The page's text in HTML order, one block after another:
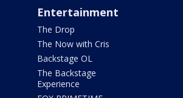
Entertainment
The Drop
The Now with Cris
Backstage OL
The Backstage
Experience